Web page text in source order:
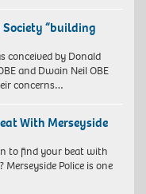
Society “building
conceived by Donald
and Dwain Neil OBE
concerns…
With Merseyside
to find your beat with
Merseyside Police is one